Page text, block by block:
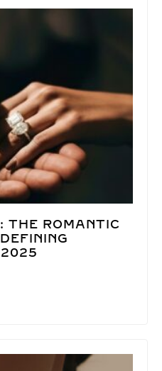
THE ROMANTIC
2025